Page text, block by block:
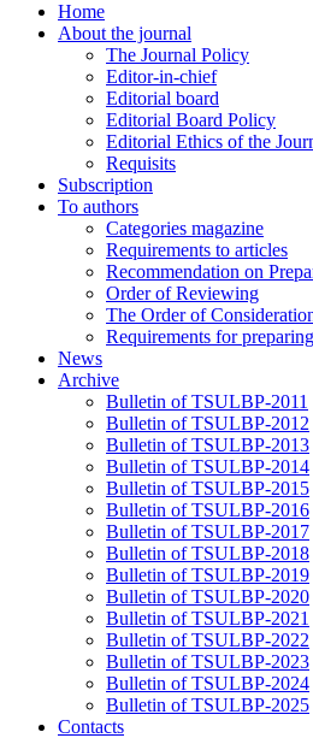
Home
About the journal
The Journal Policy
Editor-in-chief
Editorial board
Editorial Board Policy
Editorial Ethics of the
Requisits
Subscription
To authors
Categories magazine
Requirements to articles
Recommendation on
Order of Reviewing
The Order of
Requirements for
News
Archive
Bulletin of TSULBP-2011
Bulletin of TSULBP-2012
Bulletin of TSULBP-2013
Bulletin of TSULBP-2014
Bulletin of TSULBP-2015
Bulletin of TSULBP-2016
Bulletin of TSULBP-2017
Bulletin of TSULBP-2018
Bulletin of TSULBP-2019
Bulletin of TSULBP-2020
Bulletin of TSULBP-2021
Bulletin of TSULBP-2022
Bulletin of TSULBP-2023
Bulletin of TSULBP-2024
Bulletin of TSULBP-2025
Contacts